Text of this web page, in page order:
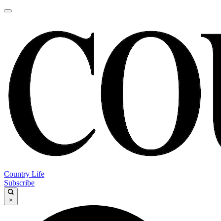
Country Life
Subscribe
×